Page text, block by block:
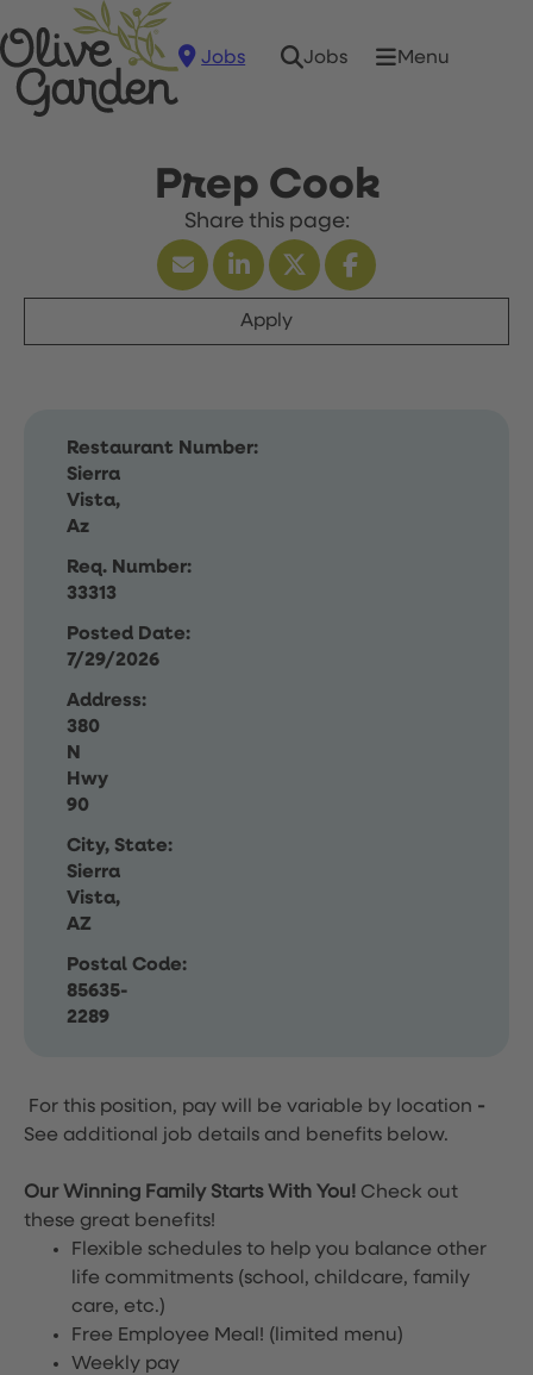
Jobs Jobs Menu
Prep Cook
Apply
Restaurant Number:
Sierra
Vista,
Az
Req. Number:
33313
Posted Date:
7/29/2026
Address:
380
N
Hwy
90
City, State:
Sierra
Vista,
AZ
Postal Code:
85635-
2289
For this position, pay will be variable by location -
See additional job details and benefits below.
Our Winning Family Starts With You! Check out
these great benefits!
Flexible schedules to help you balance other
life commitments (school, childcare, family
care, etc.)
Free Employee Meal! (limited menu)
Weekly pay